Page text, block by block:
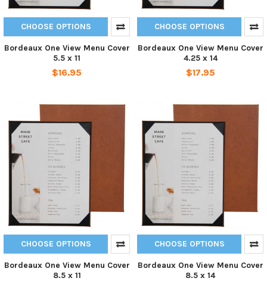
CHOOSE OPTIONS
Bordeaux One View Menu Cover
5.5 x 11
$16.95
CHOOSE OPTIONS
Bordeaux One View Menu Cover
4.25 x 14
$17.95
CHOOSE OPTIONS
Bordeaux One View Menu Cover
8.5 x 11
CHOOSE OPTIONS
Bordeaux One View Menu Cover
8.5 x 14